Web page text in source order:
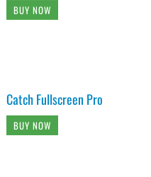
BUY NOW
Catch Fullscreen Pro
BUY NOW